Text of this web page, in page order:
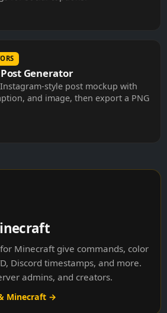
Generator
style post mockup with
and image, then export a PNG
Minecraft give commands, color
Discord timestamps, and more.
admins, and creators.
Minecraft →